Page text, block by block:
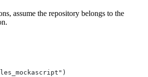
assume the repository belongs to the